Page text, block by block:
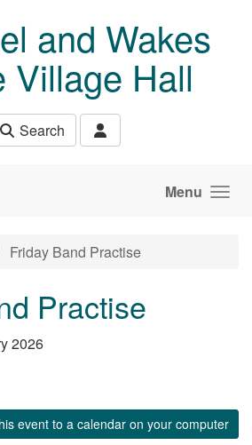
and Wakes
Village Hall
Search
Menu
Friday Band Practise
Practise
2026
event to a calendar on your computer